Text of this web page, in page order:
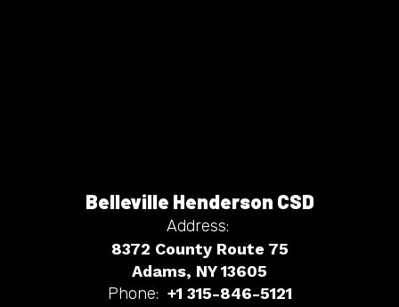
Belleville Henderson CSD
Address:
8372 County Route 75
Adams, NY 13605
Phone: +1 315-846-5121